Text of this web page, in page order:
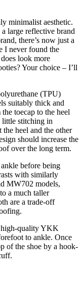
minimalist aesthetic.
large reflective brand
there’s now just a
I never found the
look more
Your choice – I’ll
(TPU)
suitably thick and
toecap to the heel
little stitching in
heel and the other
should increase the
over the long term.
before being
with similarly
MW702 models,
a much taller
are a trade-off
high-quality YKK
to ankle. Once
of the shoe by a hook-